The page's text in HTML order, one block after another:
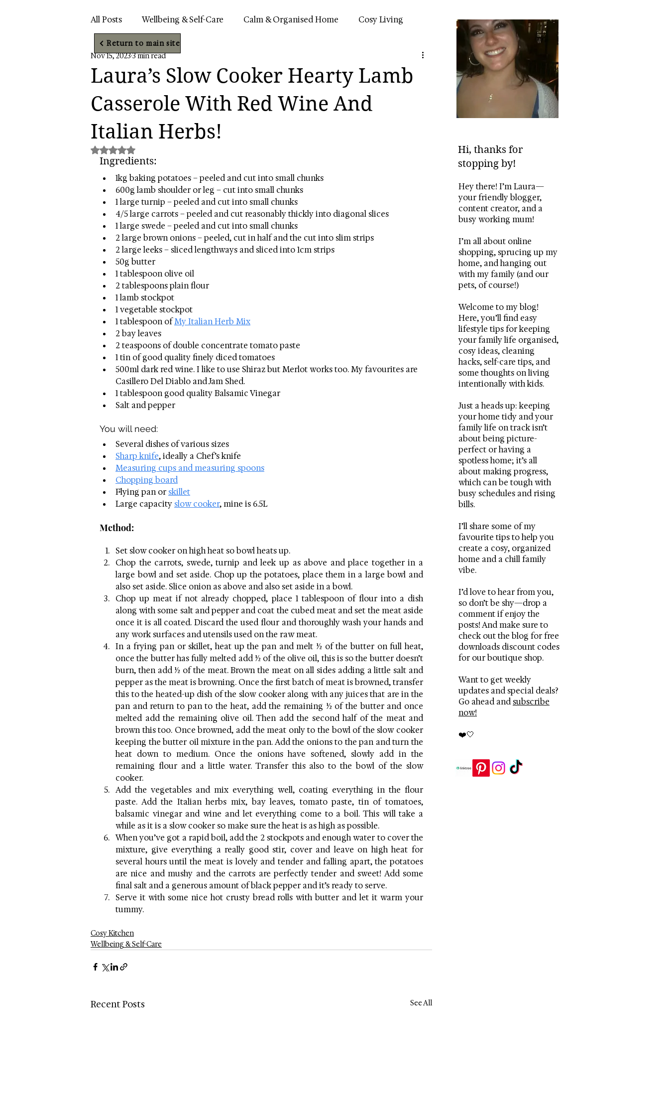
All Posts Wellbeing & Self-Care Calm & Organised Home Cosy Living
Family Life
Laura’s Slow Cooker Hearty Lamb
Casserole With Red Wine And
Italian Herbs!
Nov 15, 20233 min read
Rated NaN out of 5 stars.
Ingredients:
1kg baking potatoes – peeled and cut into small chunks
600g lamb shoulder or leg – cut into small chunks
1 large turnip – peeled and cut into small chunks
4/5 large carrots – peeled and cut reasonably thickly into diagonal slices
1 large swede – peeled and cut into small chunks
2 large brown onions – peeled, cut in half and the cut into slim strips
2 large leeks – sliced lengthways and sliced into 1cm strips
50g butter
1 tablespoon olive oil
2 tablespoons plain flour
1 lamb stockpot
1 vegetable stockpot
1 tablespoon of My Italian Herb Mix
2 bay leaves
2 teaspoons of double concentrate tomato paste
1 tin of good quality finely diced tomatoes
500ml dark red wine. I like to use Shiraz but Merlot works too. My favourites are
Casillero Del Diablo and Jam Shed.
1 tablespoon good quality Balsamic Vinegar
Salt and pepper
You will need:
Several dishes of various sizes
Sharp knife, ideally a Chef’s knife
Measuring cups and measuring spoons
Chopping board
Flying pan or skillet
Large capacity slow cooker, mine is 6.5L
Method:
Set slow cooker on high heat so bowl heats up.
Chop the carrots, swede, turnip and leek up as above and place together in a
large bowl and set aside. Chop up the potatoes, place them in a large bowl and
also set aside. Slice onion as above and also set aside in a bowl.
Chop up meat if not already chopped, place 1 tablespoon of flour into a dish
along with some salt and pepper and coat the cubed meat and set the meat aside
once it is all coated. Discard the used flour and thoroughly wash your hands and
any work surfaces and utensils used on the raw meat.
In a frying pan or skillet, heat up the pan and melt ½ of the butter on full heat,
once the butter has fully melted add ½ of the olive oil, this is so the butter doesn’t
burn, then add ½ of the meat. Brown the meat on all sides adding a little salt and
pepper as the meat is browning. Once the first batch of meat is browned, transfer
this to the heated-up dish of the slow cooker along with any juices that are in the
pan and return to pan to the heat, add the remaining ½ of the butter and once
melted add the remaining olive oil. Then add the second half of the meat and
brown this too. Once browned, add the meat only to the bowl of the slow cooker
keeping the butter oil mixture in the pan. Add the onions to the pan and turn the
heat down to medium. Once the onions have softened, slowly add in the
remaining flour and a little water. Transfer this also to the bowl of the slow
cooker.
Add the vegetables and mix everything well, coating everything in the flour
paste. Add the Italian herbs mix, bay leaves, tomato paste, tin of tomatoes,
balsamic vinegar and wine and let everything come to a boil. This will take a
while as it is a slow cooker so make sure the heat is as high as possible.
When you’ve got a rapid boil, add the 2 stockpots and enough water to cover the
mixture, give everything a really good stir, cover and leave on high heat for
several hours until the meat is lovely and tender and falling apart, the potatoes
are nice and mushy and the carrots are perfectly tender and sweet! Add some
final salt and a generous amount of black pepper and it’s ready to serve.
Serve it with some nice hot crusty bread rolls with butter and let it warm your
tummy.
Cosy Kitchen
Wellbeing & Self-Care
Recent Posts See All
Return to main site
Hi, thanks for
stopping by!
Hey there! I’m Laura—
your friendly blogger,
content creator, and a
busy working mum!
I’m all about online
shopping, sprucing up my
home, and hanging out
with my family (and our
pets, of course!)
Welcome to my blog!
Here, you’ll find easy
lifestyle tips for keeping
your family life organised,
cosy ideas, cleaning
hacks, self-care tips, and
some thoughts on living
intentionally with kids.
Just a heads up: keeping
your home tidy and your
family life on track isn’t
about being picture-
perfect or having a
spotless home; it’s all
about making progress,
which can be tough with
busy schedules and rising
bills.
I’ll share some of my
favourite tips to help you
create a cosy, organized
home and a chill family
vibe.
I’d love to hear from you,
so don’t be shy—drop a
comment if enjoy the
posts! And make sure to
check out the blog for free
downloads discount codes
for our boutique shop.
Want to get weekly
updates and special deals?
Go ahead andsubscribe
now!
❤️🤍